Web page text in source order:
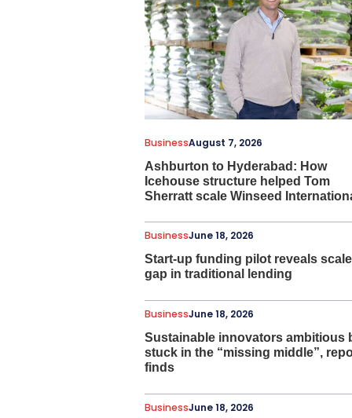
Ashburton to Hyderabad: How
Icehouse structure helped Tom
Sherratt scale Winseed
August 7, 2026
Business
Start-up funding pilot reveals
gap in traditional lending
June 18, 2026
Business
Sustainable innovators ambitious
stuck in the “missing middle”,
finds
June 18, 2026
Business
June 18, 2026
Business